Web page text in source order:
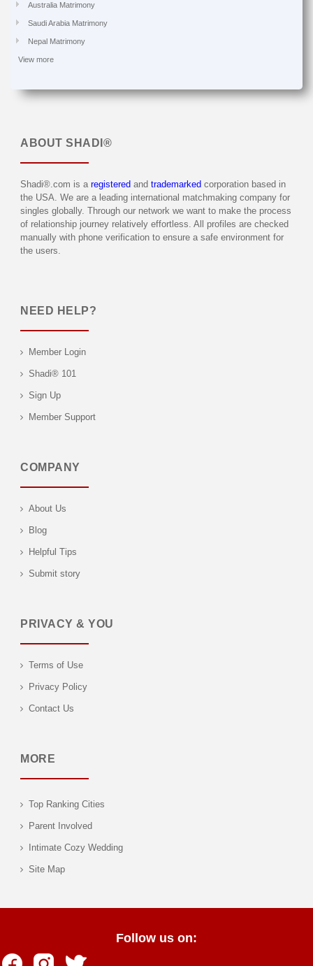
Australia Matrimony
Saudi Arabia Matrimony
Nepal Matrimony
View more
ABOUT SHADI®
Shadi®.com is a registered and trademarked corporation based in
the USA. We are a leading international matchmaking company for
singles globally. Through our network we want to make the process
of relationship journey relatively effortless. All profiles are checked
manually with phone verification to ensure a safe environment for
the users.
NEED HELP?
Member Login
Shadi® 101
Sign Up
Member Support
COMPANY
About Us
Blog
Helpful Tips
Submit story
PRIVACY & YOU
Terms of Use
Privacy Policy
Contact Us
MORE
Top Ranking Cities
Parent Involved
Intimate Cozy Wedding
Site Map
Follow us on: